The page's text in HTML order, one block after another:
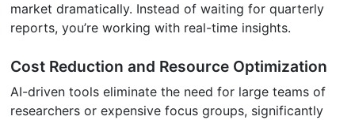
market dramatically. Instead of waiting for quarterly
reports, you’re working with real-time insights.
Cost Reduction and Resource Optimization
AI-driven tools eliminate the need for large teams of
researchers or expensive focus groups, significantly